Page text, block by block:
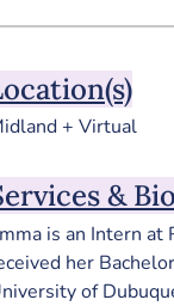
+ Virtual
& Bio
is an Intern at
her
of